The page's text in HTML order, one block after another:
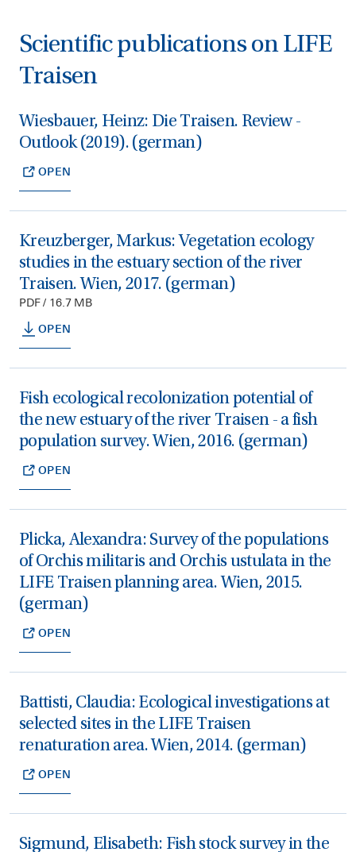
Scientific publications on LIFE
Traisen
Wiesbauer, Heinz: Die Traisen. Review -
Outlook (2019). (german)
OPEN
Kreuzberger, Markus: Vegetation ecology
studies in the estuary section of the river
Traisen. Wien, 2017. (german)
PDF / 16.7 MB
OPEN
Fish ecological recolonization potential of
the new estuary of the river Traisen - a fish
population survey. Wien, 2016. (german)
OPEN
Plicka, Alexandra: Survey of the populations
of Orchis militaris and Orchis ustulata in the
LIFE Traisen planning area. Wien, 2015.
(german)
OPEN
Battisti, Claudia: Ecological investigations at
selected sites in the LIFE Traisen
renaturation area. Wien, 2014. (german)
OPEN
Sigmund, Elisabeth: Fish stock survey in the